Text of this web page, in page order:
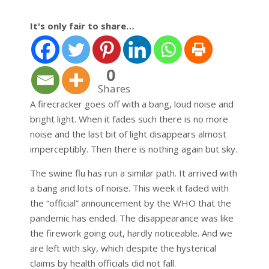
It's only fair to share…
0
Shares
A firecracker goes off with a bang, loud noise and
bright light. When it fades such there is no more
noise and the last bit of light disappears almost
imperceptibly. Then there is nothing again but sky.
The swine flu has run a similar path. It arrived with
a bang and lots of noise. This week it faded with
the “official” announcement by the WHO that the
pandemic has ended. The disappearance was like
the firework going out, hardly noticeable. And we
are left with sky, which despite the hysterical
claims by health officials did not fall.